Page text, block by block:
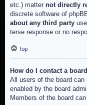
etc.) matter not directly
discrete software of
about any third party
terse response or no
Top
How do I contact a
All users of the board can
enabled by the board
Members of the board